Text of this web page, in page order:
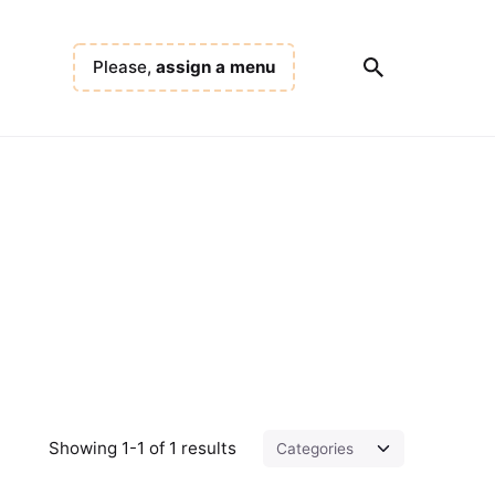
Please,assign a menu
Showing 1-1 of 1 results